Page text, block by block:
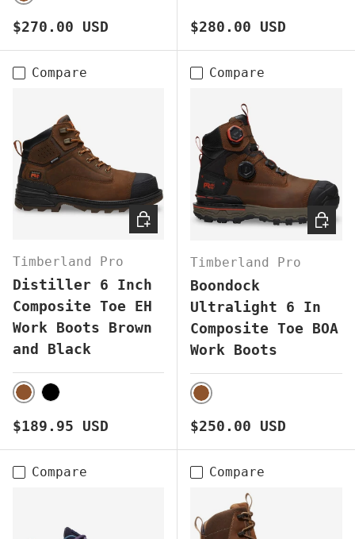
BROWN
Regular price
$270.00 USD Regular price
$280.00 USD
Compare
Timberland Pro
Distiller 6 Inch
Composite Toe EH
Work Boots Brown
and Black
BROWN
Regular price
$189.95 USD
CHOOSE OPTIONS
Compare
Timberland Pro
Boondock
Ultralight 6 In
Composite Toe BOA
Work Boots
BROWN
Regular price
$250.00 USD
Compare Compare